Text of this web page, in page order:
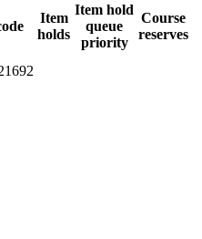
Item
holds
Item hold
queue
priority
Course
reserves